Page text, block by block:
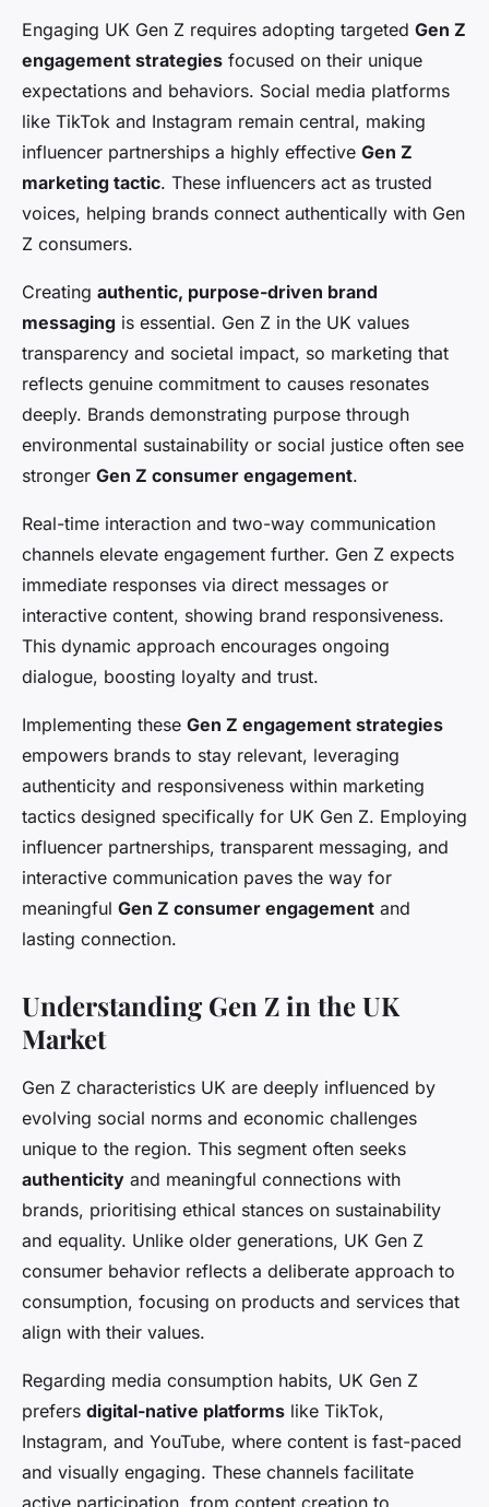
Engaging UK Gen Z requires adopting targeted Gen Z
engagement strategies focused on their unique
expectations and behaviors. Social media platforms
like TikTok and Instagram remain central, making
influencer partnerships a highly effective Gen Z
marketing tactic. These influencers act as trusted
voices, helping brands connect authentically with Gen
Z consumers.
Creating authentic, purpose-driven brand
messaging is essential. Gen Z in the UK values
transparency and societal impact, so marketing that
reflects genuine commitment to causes resonates
deeply. Brands demonstrating purpose through
environmental sustainability or social justice often see
stronger Gen Z consumer engagement.
Real-time interaction and two-way communication
channels elevate engagement further. Gen Z expects
immediate responses via direct messages or
interactive content, showing brand responsiveness.
This dynamic approach encourages ongoing
dialogue, boosting loyalty and trust.
Implementing these Gen Z engagement strategies
empowers brands to stay relevant, leveraging
authenticity and responsiveness within marketing
tactics designed specifically for UK Gen Z. Employing
influencer partnerships, transparent messaging, and
interactive communication paves the way for
meaningful Gen Z consumer engagement and
lasting connection.
Understanding Gen Z in the UK
Market
Gen Z characteristics UK are deeply influenced by
evolving social norms and economic challenges
unique to the region. This segment often seeks
authenticity and meaningful connections with
brands, prioritising ethical stances on sustainability
and equality. Unlike older generations, UK Gen Z
consumer behavior reflects a deliberate approach to
consumption, focusing on products and services that
align with their values.
Regarding media consumption habits, UK Gen Z
prefers digital-native platforms like TikTok,
Instagram, and YouTube, where content is fast-paced
and visually engaging. These channels facilitate